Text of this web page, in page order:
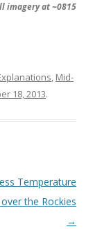
imagery at ~0815
, Mid-
18, 2013.
Temperature
the Rockies
→